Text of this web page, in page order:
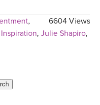
6604 Views
,
Inspiration, Julie Shapiro,